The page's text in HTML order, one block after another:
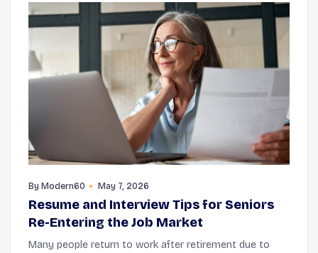
By Modern60 May 7, 2026
Resume and Interview Tips for Seniors
Re-Entering the Job Market
Many people return to work after retirement due to